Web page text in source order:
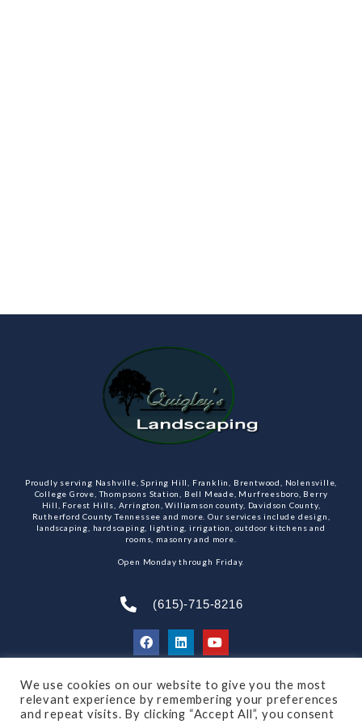
Proudly serving Nashville, Spring Hill, Franklin, Brentwood, Nolensville,
College Grove, Thompsons Station, Bell Meade, Murfreesboro, Berry
Hill, Forest Hills, Arrington, Williamson county, Davidson County,
Rutherford County Tennessee and more. Our services include design,
landscaping, hardscaping, lighting, irrigation, outdoor kitchens and
rooms, masonry and more.
Open Monday through Friday.
(615)-715-8216
SUBSCRIBE TO OUR NEWSLETTER
We use cookies on our website to give you the most
relevant experience by remembering your preferences
and repeat visits. By clicking “Accept All”, you consent